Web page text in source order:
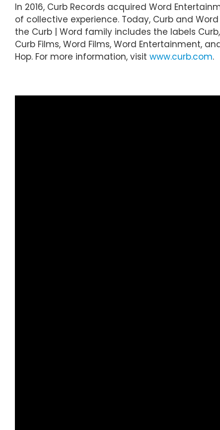
In 2016, Curb Records acquired Word
of collective experience. Today, Curb and
the Curb | Word family includes the labels Curb,
Curb Films, Word Films, Word Entertainment,
Hop. For more information, visit www.curb.com.